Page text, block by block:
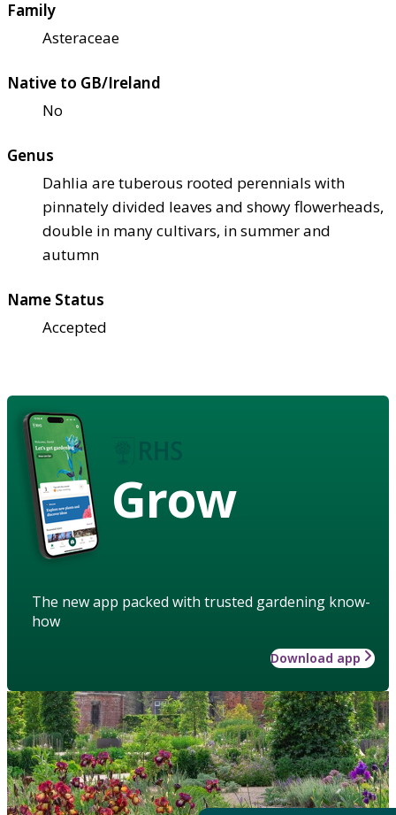
Family
Asteraceae
Native to GB/Ireland
No
Genus
Dahlia are tuberous rooted perennials with
pinnately divided leaves and showy flowerheads,
double in many cultivars, in summer and
autumn
Name Status
Accepted
Grow
The new app packed with trusted gardening know-
how
Download app